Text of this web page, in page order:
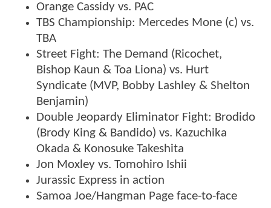
Orange Cassidy vs. PAC
TBS Championship: Mercedes Mone (c) vs.
TBA
Street Fight: The Demand (Ricochet,
Bishop Kaun & Toa Liona) vs. Hurt
Syndicate (MVP, Bobby Lashley & Shelton
Benjamin)
Double Jeopardy Eliminator Fight: Brodido
(Brody King & Bandido) vs. Kazuchika
Okada & Konosuke Takeshita
Jon Moxley vs. Tomohiro Ishii
Jurassic Express in action
Samoa Joe/Hangman Page face-to-face